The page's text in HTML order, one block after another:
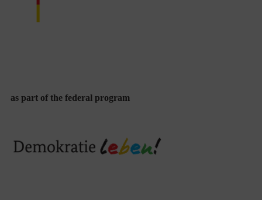
as part of the federal program